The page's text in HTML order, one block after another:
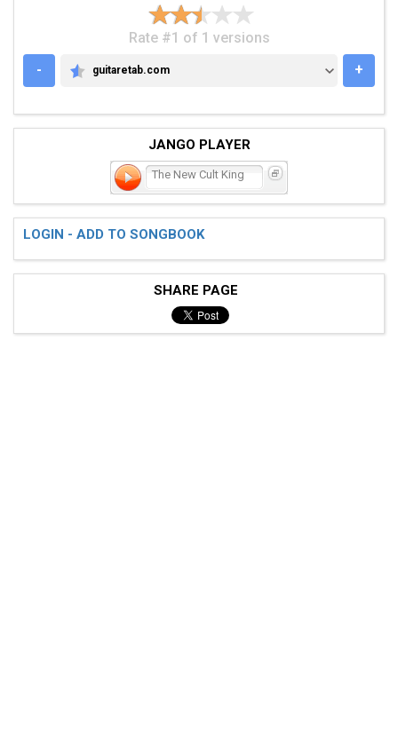
Rate #1 of 1 versions
-
GUITARETAB.COM
guitaretab.com +
JANGO PLAYER
The New Cult King
LOGIN - ADD TO SONGBOOK
SHARE PAGE